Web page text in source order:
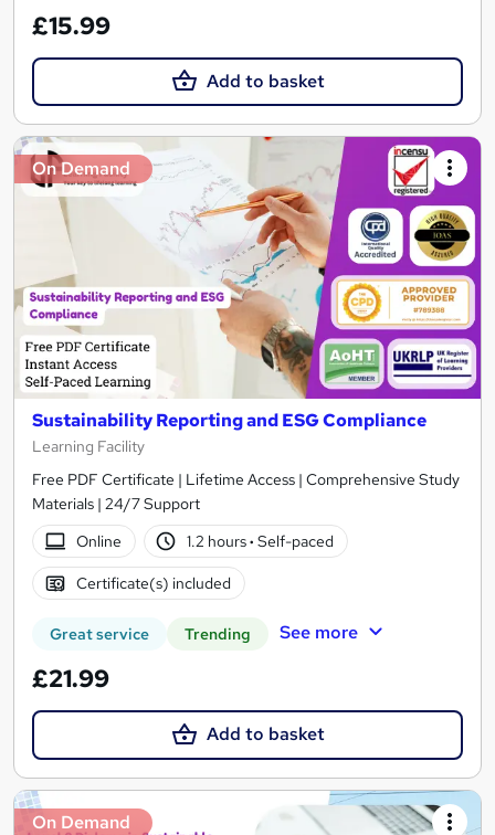
£15.99
Add to basket
On Demand
Sustainability Reporting and ESG Compliance
Learning Facility
Free PDF Certificate | Lifetime Access | Comprehensive Study
Materials | 24/7 Support
Online
1.2 hours· Self-paced
Certificate(s) included
Great service Trending See more
£21.99
Add to basket
On Demand